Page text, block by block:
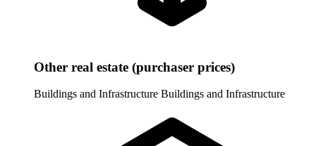
Other real estate (purchaser prices)
Buildings and Infrastructure Buildings and Infrastructure